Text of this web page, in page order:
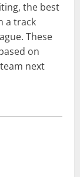
the best
a track
These
on
next